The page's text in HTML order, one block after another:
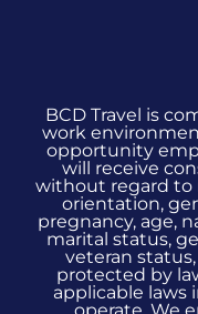
BCD Travel is
work
opportunity
will receive
without regard to
orientation,
pregnancy, age,
marital status,
veteran
protected by
applicable laws